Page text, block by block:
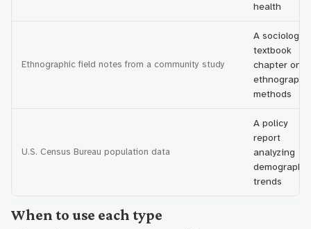
health
Ethnographic field notes from a community study
A sociology
textbook
chapter on
methods
U.S. Census Bureau population data
A policy
report
analyzing
demographic
trends
When to use each type